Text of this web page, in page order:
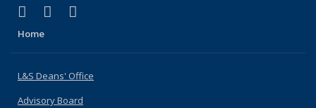
X (formerly Twitter)
(link is external)
LinkedIn
(link is external)
Home
L&S Deans' Office
Advisory Board